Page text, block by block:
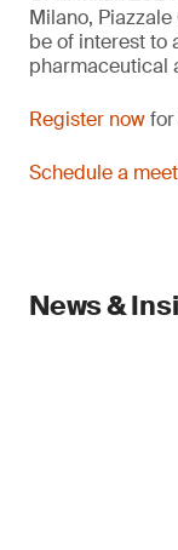
Milano,
be of interest to
pharmaceutical
Register nowfor
Schedule a
News &